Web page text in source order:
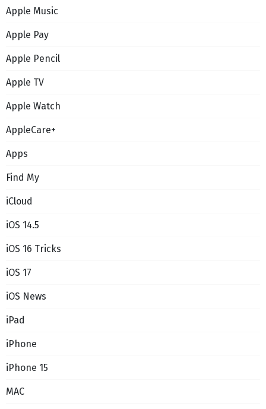
Apple Music
Apple Pay
Apple Pencil
Apple TV
Apple Watch
AppleCare+
Apps
Find My
iCloud
iOS 14.5
iOS 16 Tricks
iOS 17
iOS News
iPad
iPhone
iPhone 15
MAC